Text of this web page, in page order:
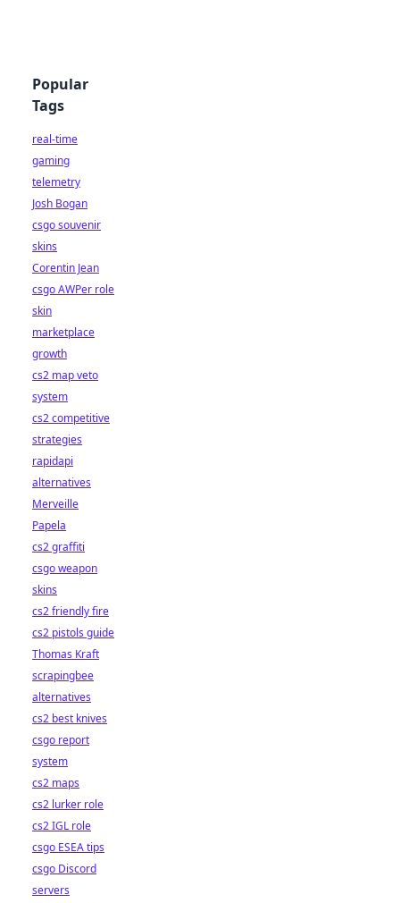
Popular
Tags
real-time
gaming
telemetry
Josh Bogan
csgo souvenir
skins
Corentin Jean
csgo AWPer role
skin
marketplace
growth
cs2 map veto
system
cs2 competitive
strategies
rapidapi
alternatives
Merveille
Papela
cs2 graffiti
csgo weapon
skins
cs2 friendly fire
cs2 pistols guide
Thomas Kraft
scrapingbee
alternatives
cs2 best knives
csgo report
system
cs2 maps
cs2 lurker role
cs2 IGL role
csgo ESEA tips
csgo Discord
servers